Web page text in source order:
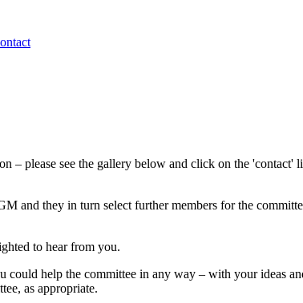
– please see the gallery below and click on the
and they in turn select further members for the
to hear from you.
help the committee in any way – with your ideas
as appropriate.